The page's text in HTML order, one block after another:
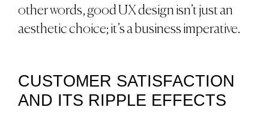
other words, good UX design isn’t just an
aesthetic choice; it’s a business imperative.
CUSTOMER SATISFACTION
AND ITS RIPPLE EFFECTS